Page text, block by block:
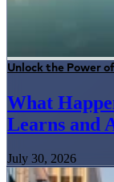
Unlock the Power
What
Learns and
July 30, 2026